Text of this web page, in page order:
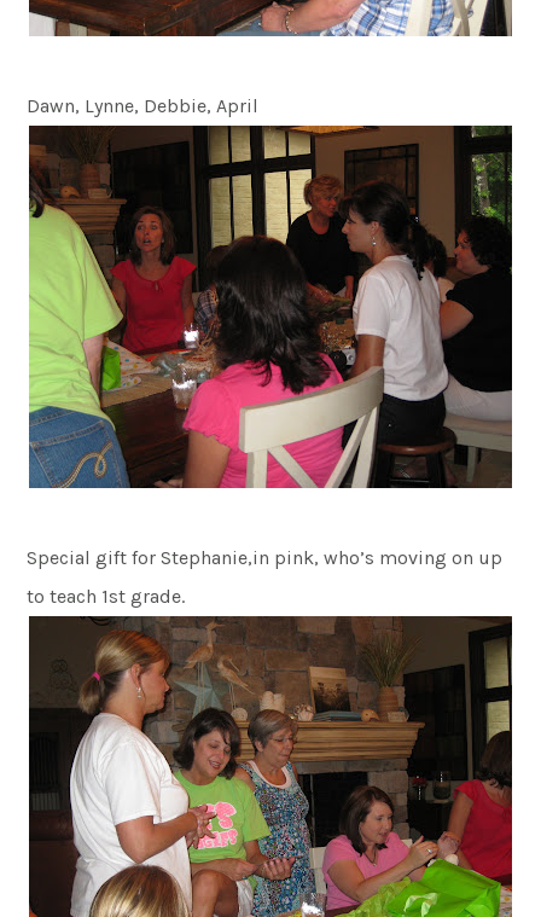
Dawn, Lynne, Debbie, April
Special gift for Stephanie,in pink, who’s moving on up
to teach 1st grade.